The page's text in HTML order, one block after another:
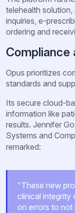
telehealth
inquiries, e-
ordering and
Compliance
Opus prioritizes
standards and
Its secure cloud-
information like
results. Jennifer
Systems and
remarked:
"These new
clinical integrity
on errors to not